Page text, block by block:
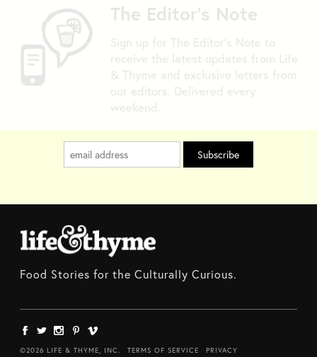
The Editor's Note
Sign up for The Editor's Note to
receive the latest updates from Life
& Thyme and exclusive letters from
our editors. Delivered every
weekend.
Food Stories for the Culturally Curious.
©2026 LIFE & THYME, INC. TERMS OF SERVICE PRIVACY